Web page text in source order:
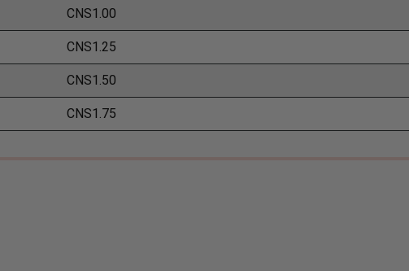
CNS1.00
CNS1.25
CNS1.50
CNS1.75